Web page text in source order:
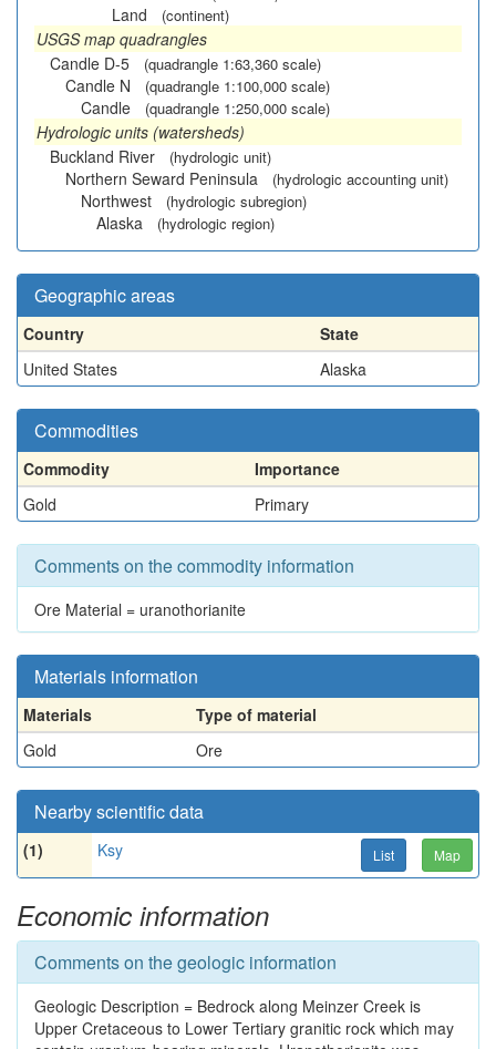
Land (continent)
USGS map quadrangles
Candle D-5
(quadrangle 1:63,360 scale)
Candle N (quadrangle 1:100,000 scale)
Candle (quadrangle 1:250,000 scale)
Hydrologic units (watersheds)
Buckland River
(hydrologic unit)
Northern Seward Peninsula (hydrologic accounting unit)
Northwest (hydrologic subregion)
Alaska (hydrologic region)
Geographic areas
Country
State
United States
Alaska
Commodities
Commodity
Importance
Gold
Primary
Comments on the commodity information
Ore Material = uranothorianite
Materials information
Materials
Type of material
Gold
Ore
Nearby scientific data
(1) Ksy List Map
Economic information
Comments on the geologic information
Geologic Description = Bedrock along Meinzer Creek is
Upper Cretaceous to Lower Tertiary granitic rock which may